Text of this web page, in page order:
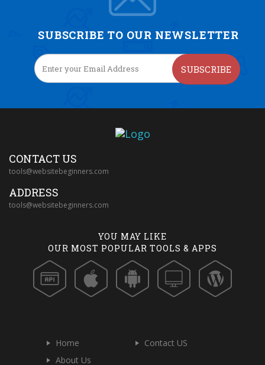
SUBSCRIBE TO OUR NEWSLETTER
SUBSCRIBE
CONTACT US
tools@websitebeginners.com
ADDRESS
tools@websitebeginners.com
YOU MAY LIKE
OUR MOST POPULAR TOOLS & APPS
Home
Contact US
About Us